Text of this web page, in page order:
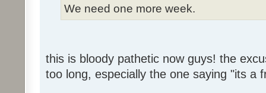
We need one more week.
this is bloody pathetic now guys! the
too long, especially the one saying "its a